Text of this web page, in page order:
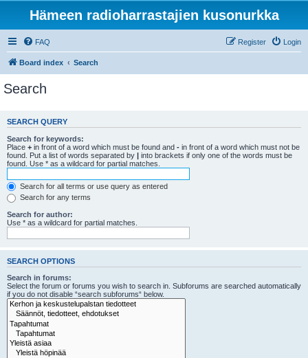
Hämeen radioharrastajien kusonurkka
FAQ Login
Register
Board index Search
Search
SEARCH QUERY
Search for keywords:
Place + in front of a word which must be found and - in front of a word which must not be
found. Put a list of words separated by | into brackets if only one of the words must be
found. Use * as a wildcard for partial matches.
Search for all terms or use query as entered
Search for any terms
Search for author:
Use * as a wildcard for partial matches.
SEARCH OPTIONS
Search in forums:
Select the forum or forums you wish to search in. Subforums are searched automatically
if you do not disable “search subforums“ below.